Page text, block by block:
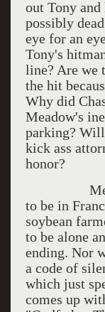
out Tony
possibly
eye for an
Tony's
line? Are we
the hit
Why did
Meadow's
parking? Will
kick ass
honor?
to be in
soybean
to be alone
ending. Nor
a code of
which just
comes up